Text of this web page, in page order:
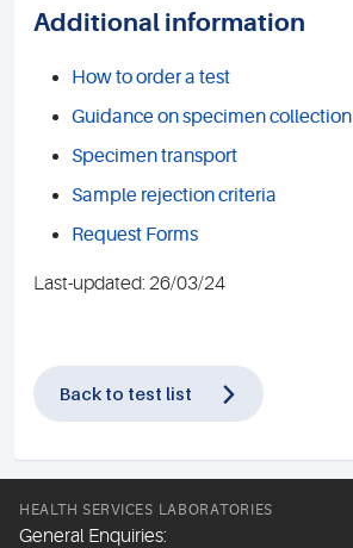
Additional information
How to order a test
Guidance on specimen collection
Specimen transport
Sample rejection criteria
Request Forms
Last-updated: 26/03/24
Back to test list
HEALTH SERVICES LABORATORIES
General Enquiries: